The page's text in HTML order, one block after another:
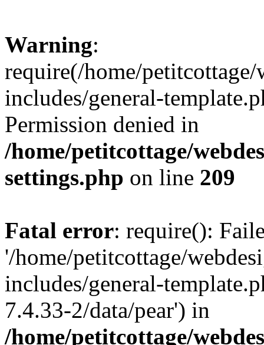
Warning:
require(/home/
includes/general-
Permission denied in
/home/petitcottage/
settings.php on line 209
Fatal error: require():
'/home/petitcottage/
includes/general-
7.4.33-2/data/pear') in
/home/petitcottage/